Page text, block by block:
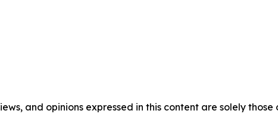
and opinions expressed in this content are solely